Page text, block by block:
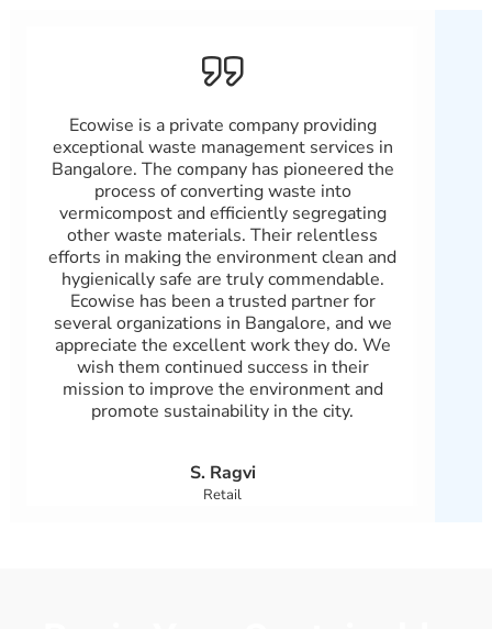
Ecowise is a private company providing
exceptional waste management services in
Bangalore. The company has pioneered the
process of converting waste into
vermicompost and efficiently segregating
other waste materials. Their relentless
efforts in making the environment clean and
hygienically safe are truly commendable.
Ecowise has been a trusted partner for
several organizations in Bangalore, and we
appreciate the excellent work they do. We
wish them continued success in their
mission to improve the environment and
promote sustainability in the city.
S. Ragvi
Retail